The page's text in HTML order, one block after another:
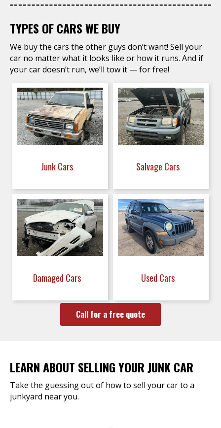
TYPES OF CARS WE BUY
We buy the cars the other guys don’t want! Sell your
car no matter what it looks like or how it runs. And if
your car doesn’t run, we’ll tow it — for free!
Junk Cars Salvage Cars
Damaged Cars Used Cars
Call for a free quote
LEARN ABOUT SELLING YOUR JUNK CAR
Take the guessing out of how to sell your car to a
junkyard near you.